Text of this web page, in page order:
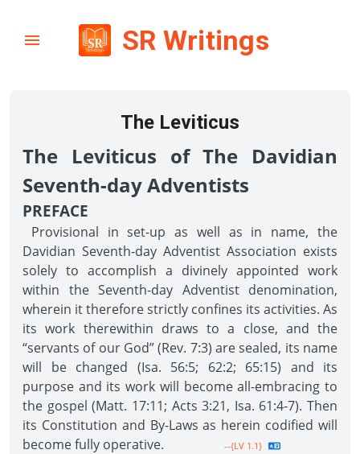
SR Writings
The Leviticus
The Leviticus of The Davidian
Seventh-day Adventists
PREFACE
Provisional in set-up as well as in name, the
Davidian Seventh-day Adventist Association exists
solely to accomplish a divinely appointed work
within the Seventh-day Adventist denomination,
wherein it therefore strictly confines its activities. As
its work therewithin draws to a close, and the
“servants of our God” (Rev. 7:3) are sealed, its name
will be changed (Isa. 56:5; 62:2; 65:15) and its
purpose and its work will become all-embracing to
the gospel (Matt. 17:11; Acts 3:21, Isa. 61:4-7). Then
its Constitution and By-Laws as herein codified will
become fully operative.
--{LV 1.1}